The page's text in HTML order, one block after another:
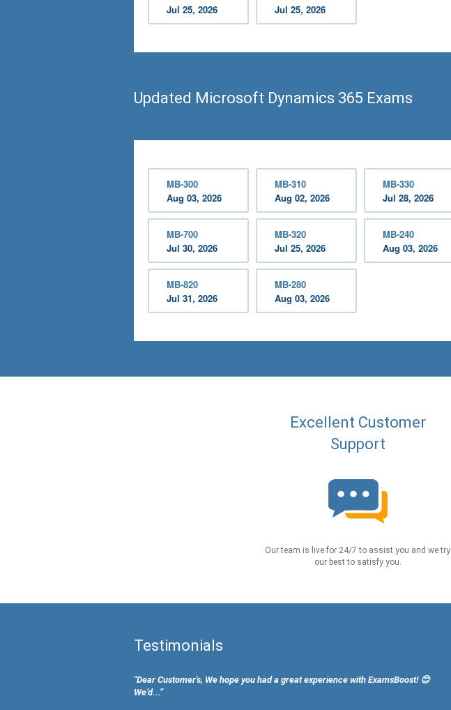
Jul 25, 2026
Jul 25, 2026
Updated Microsoft Dynamics 365 Exams
MB-300
Aug 03, 2026
MB-310
Aug 02, 2026
MB-330
Jul 28, 2026
MB-700
Jul 30, 2026
MB-320
Jul 25, 2026
MB-240
Aug 03, 2026
MB-820
Jul 31, 2026
MB-280
Aug 03, 2026
Excellent Customer
Support
Our team is live for 24/7 to assist you and we try
our best to satisfy you.
Testimonials
"Dear Customer's, We hope you had a great experience with ExamsBoost! 😊
We’d...”